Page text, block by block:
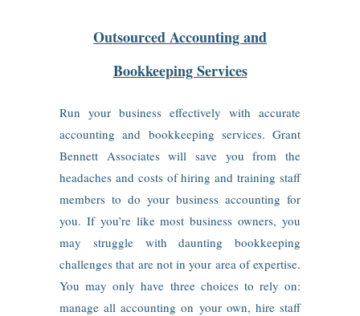
Outsourced Accounting and
Bookkeeping Services
Run your business effectively with accurate
accounting and bookkeeping services. Grant
Bennett Associates will save you from the
headaches and costs of hiring and training staff
members to do your business accounting for
you. If you’re like most business owners, you
may struggle with daunting bookkeeping
challenges that are not in your area of expertise.
You may only have three choices to rely on:
manage all accounting on your own, hire staff